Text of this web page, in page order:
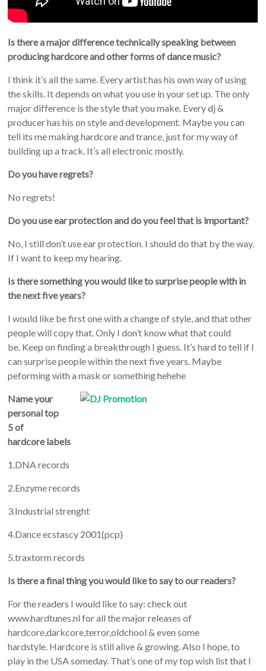
Is there a major difference technically speaking between
producing hardcore and other forms of dance music?
I think it’s all the same. Every artist has his own way of using
the skills. It depends on what you use in your set up. The only
major difference is the style that you make. Every dj &
producer has his on style and development. Maybe you can
tell its me making hardcore and trance, just for my way of
building up a track. It’s all electronic mostly.
Do you have regrets?
No regrets!
Do you use ear protection and do you feel that is important?
No, I still don’t use ear protection. I should do that by the way.
If I want to keep my hearing.
Is there something you would like to surprise people with in
the next five years?
I would like be first one with a change of style, and that other
people will copy that. Only I don’t know what that could
be. Keep on finding a breakthrough I guess. It’s hard to tell if I
can surprise people within the next five years. Maybe
peforming with a mask or something hehehe
Name your
personal top
5 of
hardcore labels
1.DNA records
2.Enzyme records
3.Industrial strenght
4.Dance ecstascy 2001(pcp)
5.traxtorm records
Is there a final thing you would like to say to our readers?
For the readers I would like to say: check out
www.hardtunes.nl for all the major releases of
hardcore,darkcore,terror,oldchool & even some
hardstyle. Hardcore is still alive & growing. Also I hope, to
play in the USA someday. That’s one of my top wish list that I